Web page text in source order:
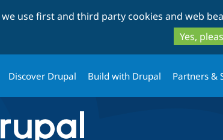
we use first and third party cookies and web
Yes,
Discover Drupal Build with Drupal Partners &